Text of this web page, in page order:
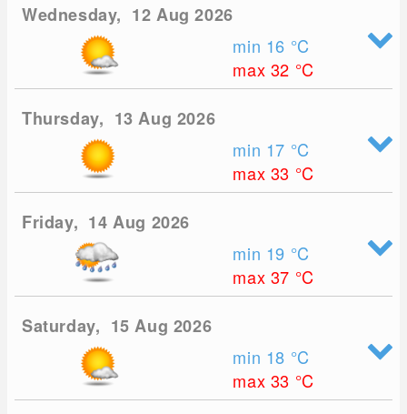
Wednesday, 12 Aug 2026
min 16 °C
max 32 °C
Thursday, 13 Aug 2026
min 17 °C
max 33 °C
Friday, 14 Aug 2026
min 19 °C
max 37 °C
Saturday, 15 Aug 2026
min 18 °C
max 33 °C